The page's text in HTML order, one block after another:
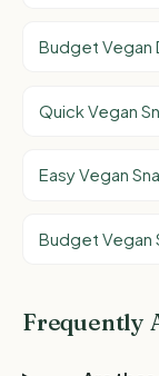
Budget Vegan
Quick Vegan
Easy Vegan
Budget Vegan
Frequently